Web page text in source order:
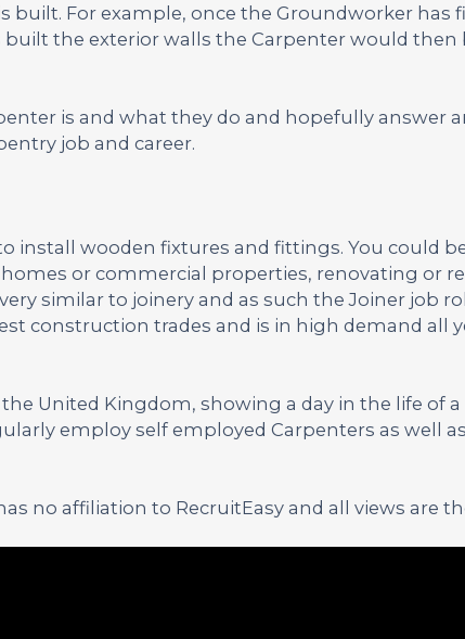
built. For example, once the Groundworker has
the exterior walls the Carpenter would then
is and what they do and hopefully answer
job and career.
install wooden fixtures and fittings. You could
or commercial properties, renovating or
similar to joinery and as such the Joiner job
construction trades and is in high demand all
United Kingdom, showing a day in the life of a
employ self employed Carpenters as well
no affiliation to RecruitEasy and all views are